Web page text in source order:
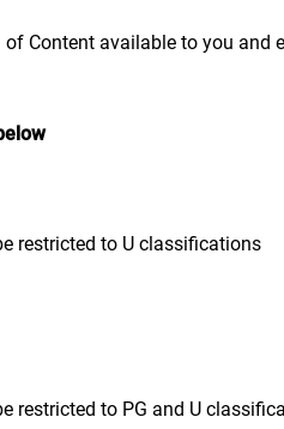
Content available to you and
restricted to U classifications
restricted to PG and U